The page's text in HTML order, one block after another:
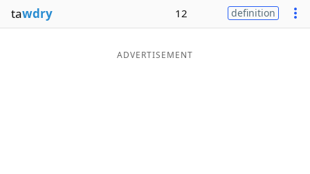
tawdry 12 definition
ADVERTISEMENT